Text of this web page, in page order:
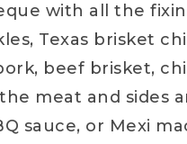
with all the
Texas brisket
beef brisket,
meat and sides
sauce, or Mexi